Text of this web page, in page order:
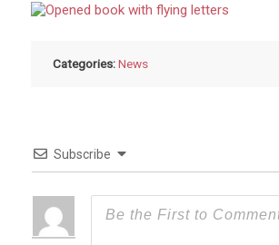
Categories:News
Subscribe